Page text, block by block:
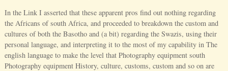
In the Link I asserted that these apparent pros find out nothing regarding
the Africans of south Africa, and proceeded to breakdown the custom and
cultures of both the Basotho and (a bit) regarding the Swazis, using their
personal language, and interpreting it to the most of my capability in The
english language to make the level that Photography equipment south
Photography equipment History, culture, customs, custom and so on are